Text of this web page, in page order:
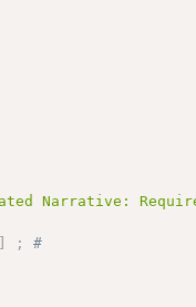
Narrative:
] ;
#